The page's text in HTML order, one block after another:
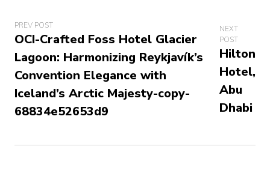
PREV POST
OCI-Crafted Foss Hotel Glacier
Lagoon: Harmonizing Reykjavík’s
Convention Elegance with
Iceland’s Arctic Majesty-copy-
68834e52653d9
NEXT
POST
Hilton
Hotel,
Abu
Dhabi